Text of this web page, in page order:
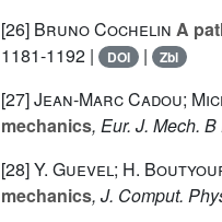
[26] Bruno Cochelin A
1181-1192 |
DOI | Zbl
[27]Jean-Marc Cadou;
mechanics, Eur. J. Mech.
[28]Y. Guevel; H.
mechanics, J. Comput.